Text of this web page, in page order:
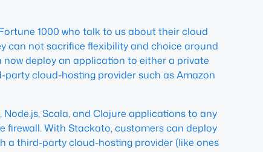
1000 who talk to us about their cloud
can not sacrifice flexibility and choice around
now deploy an application to either a private
party cloud-hosting provider such as Amazon
Scala, and Clojure applications to any
firewall. With Stackato, customers can deploy
a third-party cloud-hosting provider (like ones